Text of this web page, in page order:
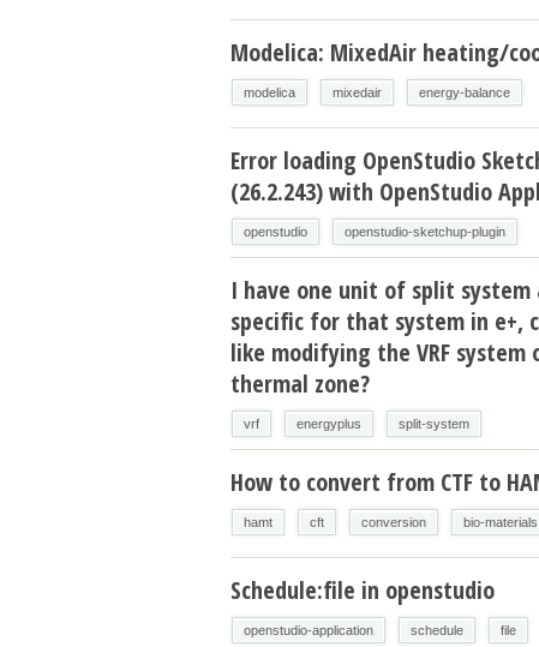
Modelica: MixedAir heating/
modelica mixedair energy-balance
Error loading OpenStudio
(26.2.243) with OpenStudio
openstudio openstudio-sketchup-plugin
I have one unit of split
specific for that system in e+,
like modifying the VRF
thermal zone?
vrf energyplus split-system
How to convert from CTF to
hamt cft conversion bio-materials
Schedule:file in openstudio
openstudio-application schedule file